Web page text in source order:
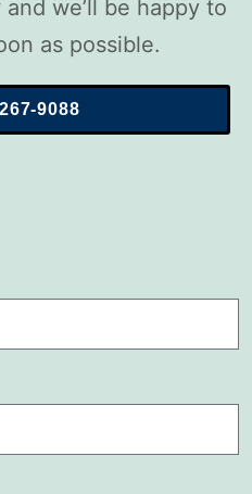
we’ll be happy to
as possible.
9088